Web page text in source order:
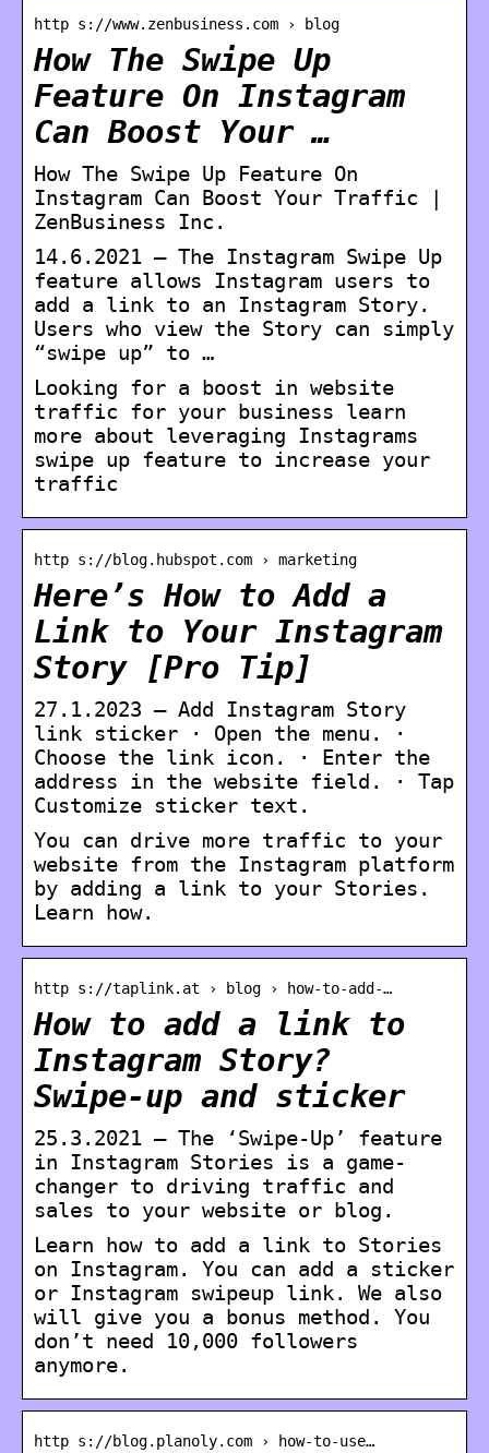
http s://www.zenbusiness.com › blog
How The Swipe Up
Feature On Instagram
Can Boost Your …
How The Swipe Up Feature On
Instagram Can Boost Your Traffic |
ZenBusiness Inc.
14.6.2021 — The Instagram Swipe Up
feature allows Instagram users to
add a link to an Instagram Story.
Users who view the Story can simply
“swipe up” to …
Looking for a boost in website
traffic for your business learn
more about leveraging Instagrams
swipe up feature to increase your
traffic
http s://blog.hubspot.com › marketing
Here’s How to Add a
Link to Your Instagram
Story [Pro Tip]
27.1.2023 — Add Instagram Story
link sticker · Open the menu. ·
Choose the link icon. · Enter the
address in the website field. · Tap
Customize sticker text.
You can drive more traffic to your
website from the Instagram platform
by adding a link to your Stories.
Learn how.
http s://taplink.at › blog › how-to-add-…
How to add a link to
Instagram Story?
Swipe-up and sticker
25.3.2021 — The ‘Swipe-Up’ feature
in Instagram Stories is a game-
changer to driving traffic and
sales to your website or blog.
Learn how to add a link to Stories
on Instagram. You can add a sticker
or Instagram swipeup link. We also
will give you a bonus method. You
don’t need 10,000 followers
anymore.
http s://blog.planoly.com › how-to-use…